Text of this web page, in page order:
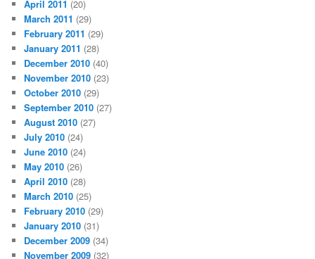
April 2011 (20)
March 2011 (29)
February 2011 (29)
January 2011 (28)
December 2010 (40)
November 2010 (23)
October 2010 (29)
September 2010 (27)
August 2010 (27)
July 2010 (24)
June 2010 (24)
May 2010 (26)
April 2010 (28)
March 2010 (25)
February 2010 (29)
January 2010 (31)
December 2009 (34)
November 2009 (32)